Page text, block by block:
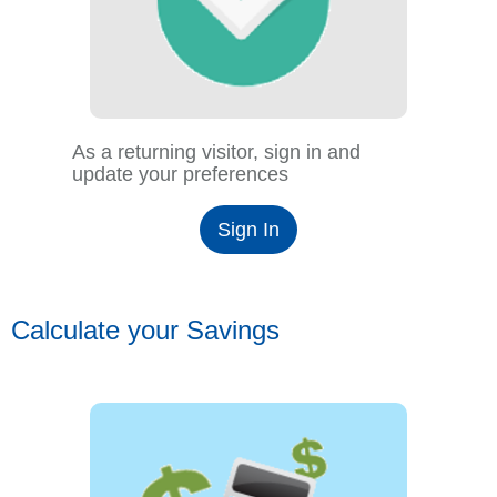
As a returning visitor, sign in and
update your preferences
Sign In
Calculate your Savings